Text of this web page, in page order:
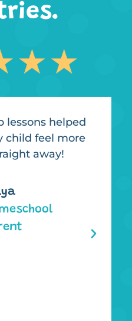
lessons helped
child feel more
away!